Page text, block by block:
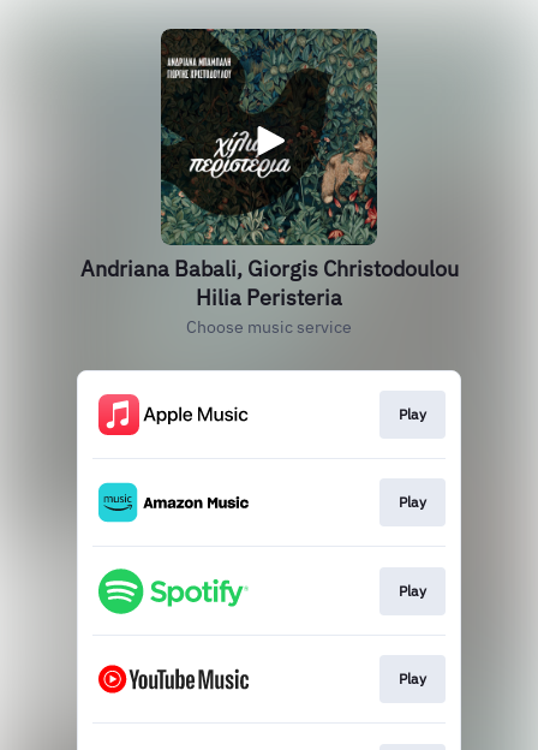
Andriana Babali, Giorgis Christodoulou
Hilia Peristeria
Choose music service
Play
Play
Play
Play